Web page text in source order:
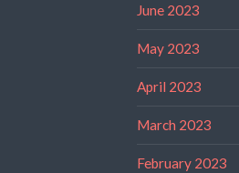
June 2023
May 2023
April 2023
March 2023
February 2023